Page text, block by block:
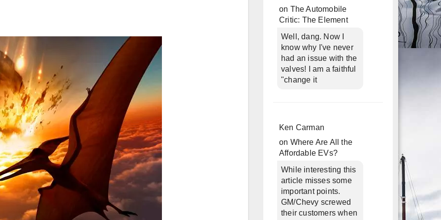
on The Automobile
Critic: The Element
Well, dang. Now I
know why I've never
had an issue with the
valves! I am a faithful
"change it
Ken Carman
on Where Are All the
Affordable EVs?
While interesting this
article misses some
important points.
GM/Chevy screwed
their customers when